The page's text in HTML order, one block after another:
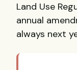
Land Use
annual
always next